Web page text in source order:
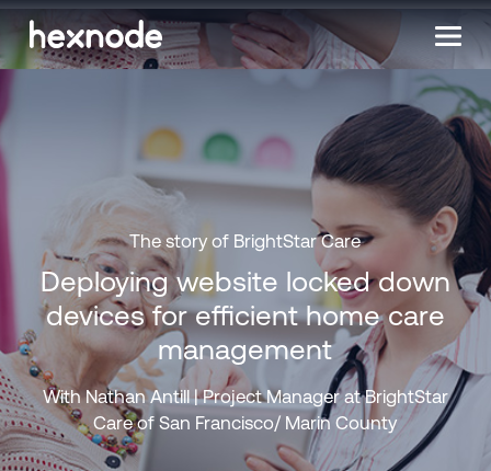
The story of BrightStar Care
Deploying website locked down
devices for efficient home care
management
With Nathan Antill | Project Manager at BrightStar
Care of San Francisco/ Marin County